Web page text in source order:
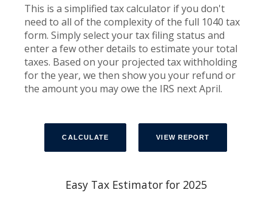
This is a simplified tax calculator if you don't
need to all of the complexity of the full 1040 tax
form. Simply select your tax filing status and
enter a few other details to estimate your total
taxes. Based on your projected tax withholding
for the year, we then show you your refund or
the amount you may owe the IRS next April.
Easy Tax Estimator for 2025